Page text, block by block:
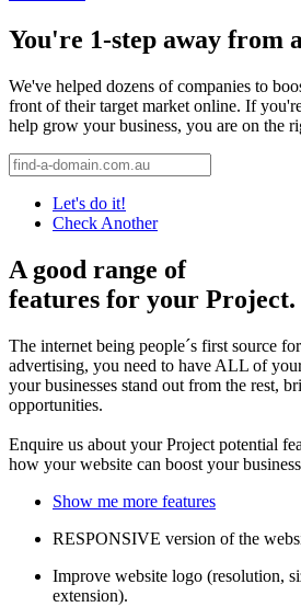
You're 1-step away from
We've helped dozens of companies to
front of their target market online. If
help grow your business, you are on the
Let's do it!
Check Another
A good range of
features for your Project.
The internet being people´s first source
advertising, you need to have ALL of
your businesses stand out from the rest,
opportunities.
Enquire us about your Project potential
how your website can boost your
Show me more features
RESPONSIVE version of the
Improve website logo (resolution,
extension).